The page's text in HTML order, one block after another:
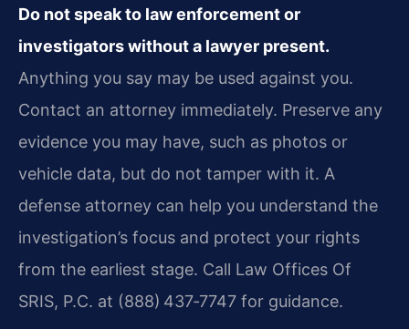
Do not speak to law enforcement or
investigators without a lawyer present.
Anything you say may be used against you.
Contact an attorney immediately. Preserve any
evidence you may have, such as photos or
vehicle data, but do not tamper with it. A
defense attorney can help you understand the
investigation’s focus and protect your rights
from the earliest stage. Call Law Offices Of
SRIS, P.C. at (888) 437‑7747 for guidance.